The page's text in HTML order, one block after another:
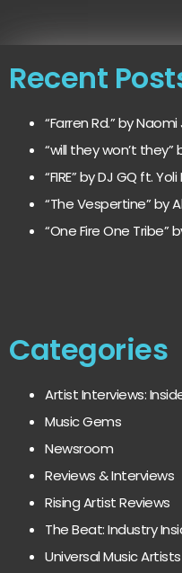
Recent
“Farren Rd.” by
“will they won’t they”
“FIRE” by DJ GQ ft.
“The Vespertine” by
“One Fire One Tribe”
Categories
Artist Interviews:
Music Gems
Newsroom
Reviews & Interviews
Rising Artist Reviews
The Beat: Industry
Universal Music Artists